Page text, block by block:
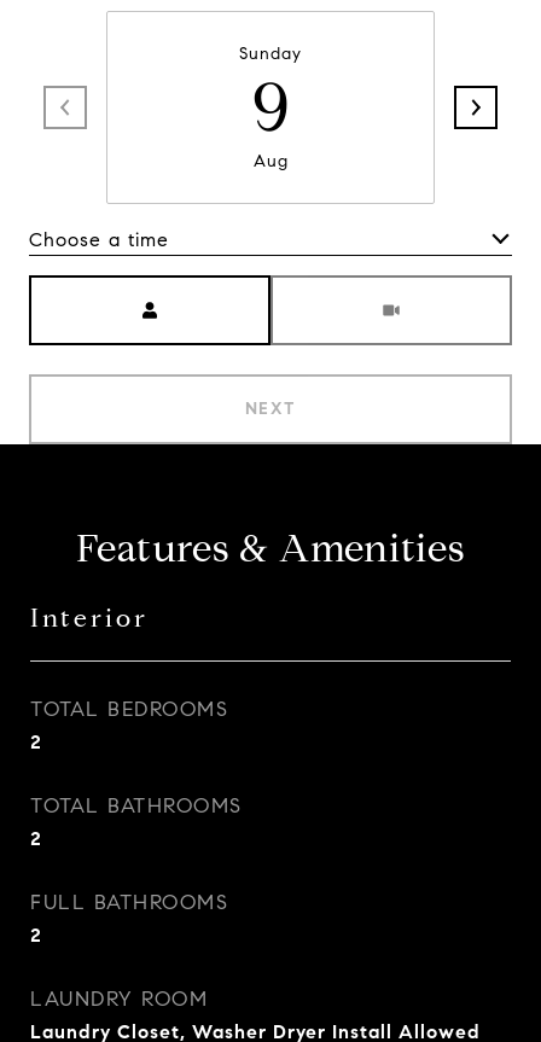
Sunday
9
Aug
Choose a time
NEXT
Features & Amenities
Interior
TOTAL BEDROOMS
2
TOTAL BATHROOMS
2
FULL BATHROOMS
2
LAUNDRY ROOM
Laundry Closet, Washer Dryer Install Allowed